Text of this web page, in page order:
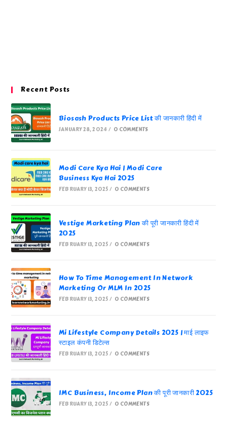
Recent Posts
Biosash Products Price List की जानकारी हिंदी में
JANUARY 28, 2024 / 0 COMMENTS
Modi Care Kya Hai | Modi Care
Business Kya Hai 2025
FEBRUARY 13, 2025 / 0 COMMENTS
Vestige Marketing Plan की पूरी जानकारी हिंदी में
2025
FEBRUARY 13, 2025 / 0 COMMENTS
How To Time Management In Network
Marketing Or MLM In 2025
FEBRUARY 13, 2025 / 0 COMMENTS
Mi Lifestyle Company Details 2025 | माई लाइफ
स्टाइल कंपनी डिटेल्स
FEBRUARY 13, 2025 / 0 COMMENTS
IMC Business, Income Plan की पूरी जानकारी 2025
FEBRUARY 13, 2025 / 0 COMMENTS